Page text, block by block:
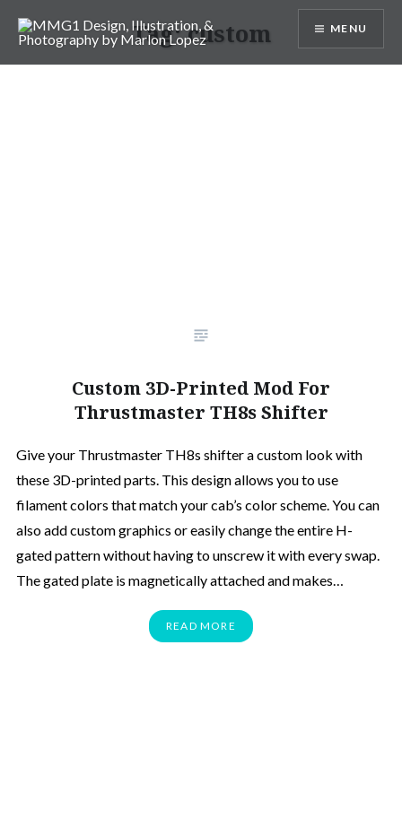
MMG1 Design, Illustration, &
MENU
Tag:custom
Custom 3D-Printed Mod For
Thrustmaster TH8s Shifter
Give your Thrustmaster TH8s shifter a custom look with
these 3D-printed parts. This design allows you to use
filament colors that match your cab’s color scheme. You can
also add custom graphics or easily change the entire H-
gated pattern without having to unscrew it with every swap.
The gated plate is magnetically attached and makes…
READ MORE